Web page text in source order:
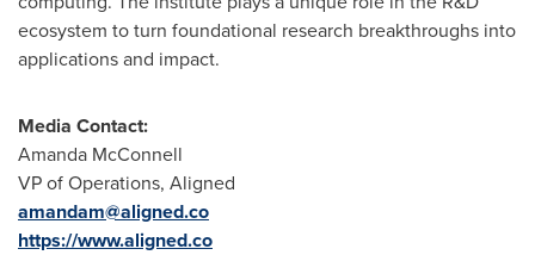
ecosystem to turn foundational research breakthroughs into
applications and impact.
Media Contact:
Amanda McConnell
VP of Operations, Aligned
amandam@aligned.co
https://www.aligned.co